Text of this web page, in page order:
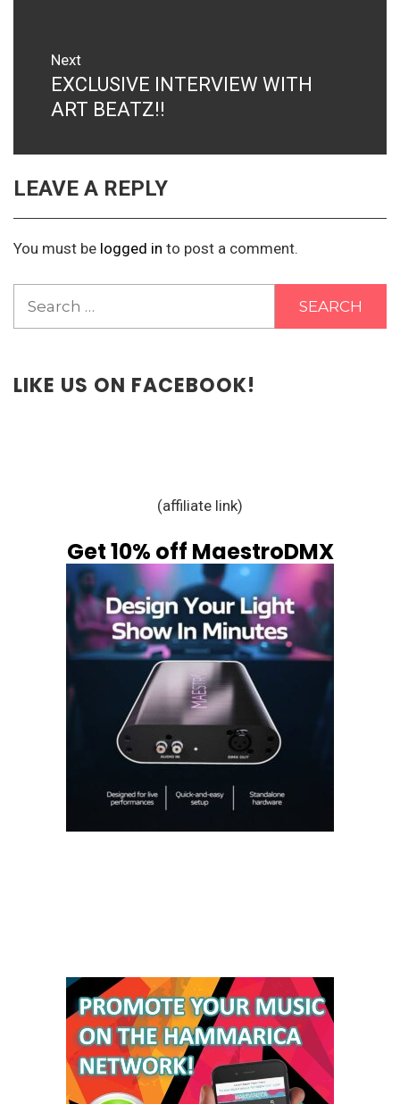
Next
Next
post:
EXCLUSIVE INTERVIEW WITH
ART BEATZ!!
LEAVE A REPLY
You must be logged in to post a comment.
LIKE US ON FACEBOOK!
(affiliate link)
Get 10% off MaestroDMX